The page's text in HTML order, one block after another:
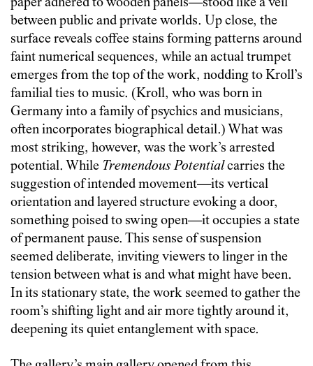
paper adhered to wooden panels—stood like a veil
between public and private worlds. Up close, the
surface reveals coffee stains forming patterns around
faint numerical sequences, while an actual trumpet
emerges from the top of the work, nodding to Kroll’s
familial ties to music. (Kroll, who was born in
Germany into a family of psychics and musicians,
often incorporates biographical detail.) What was
most striking, however, was the work’s arrested
potential. While Tremendous Potentialcarries the
suggestion of intended movement—its vertical
orientation and layered structure evoking a door,
something poised to swing open—it occupies a state
of permanent pause. This sense of suspension
seemed deliberate, inviting viewers to linger in the
tension between what is and what might have been.
In its stationary state, the work seemed to gather the
room’s shifting light and air more tightly around it,
deepening its quiet entanglement with space.